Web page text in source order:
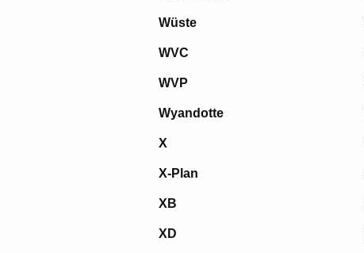
Wüste
WVC
WVP
Wyandotte
X
X-Plan
XB
XD